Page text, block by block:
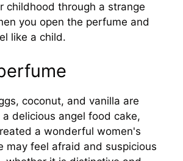
childhood through a strange
you open the perfume and
like a child.
coconut, and vanilla are
delicious angel food cake,
a wonderful women's
may feel afraid and suspicious